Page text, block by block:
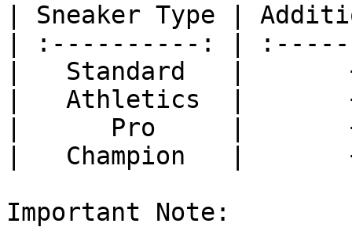
| Sneaker Type |
| :----------: |
|   Standard   |
|   Athletics  |
|      Pro     |
|   Champion   |
Important Note: